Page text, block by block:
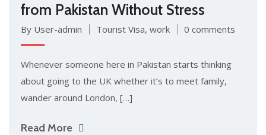
from Pakistan Without Stress
By User-admin Tourist Visa, work 0 comments
Whenever someone here in Pakistan starts thinking
about going to the UK whether it’s to meet family,
wander around London, […]
Read More